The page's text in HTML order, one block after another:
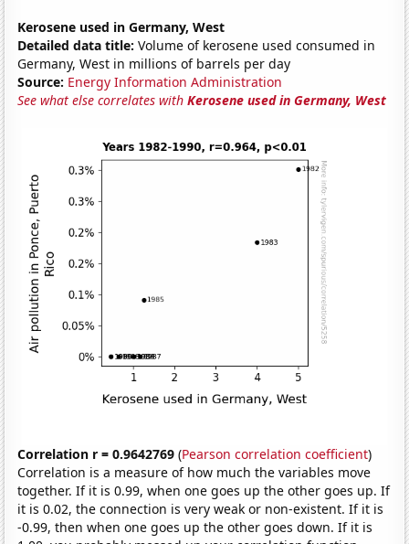
Kerosene used in Germany, West
Detailed data title: Volume of kerosene used consumed in
Germany, West in millions of barrels per day
Source: Energy Information Administration
See what else correlates withKerosene used in Germany, West
Correlation r = 0.9642769 (Pearson correlation coefficient)
Correlation is a measure of how much the variables move
together. If it is 0.99, when one goes up the other goes up. If
it is 0.02, the connection is very weak or non-existent. If it is
-0.99, then when one goes up the other goes down. If it is